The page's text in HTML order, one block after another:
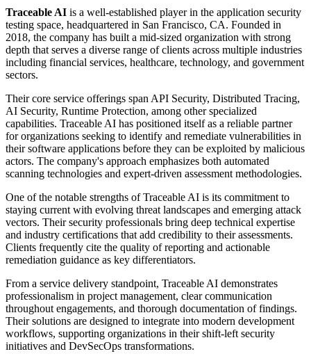
Traceable AI is a well-established player in the application security
testing space, headquartered in San Francisco, CA. Founded in
2018, the company has built a mid-sized organization with strong
depth that serves a diverse range of clients across multiple industries
including financial services, healthcare, technology, and government
sectors.
Their core service offerings span API Security, Distributed Tracing,
AI Security, Runtime Protection, among other specialized
capabilities. Traceable AI has positioned itself as a reliable partner
for organizations seeking to identify and remediate vulnerabilities in
their software applications before they can be exploited by malicious
actors. The company's approach emphasizes both automated
scanning technologies and expert-driven assessment methodologies.
One of the notable strengths of Traceable AI is its commitment to
staying current with evolving threat landscapes and emerging attack
vectors. Their security professionals bring deep technical expertise
and industry certifications that add credibility to their assessments.
Clients frequently cite the quality of reporting and actionable
remediation guidance as key differentiators.
From a service delivery standpoint, Traceable AI demonstrates
professionalism in project management, clear communication
throughout engagements, and thorough documentation of findings.
Their solutions are designed to integrate into modern development
workflows, supporting organizations in their shift-left security
initiatives and DevSecOps transformations.